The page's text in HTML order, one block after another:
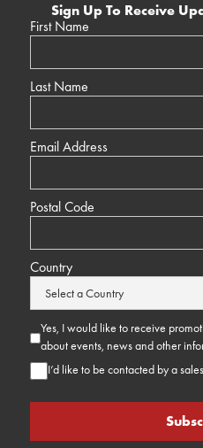
Sign Up To Receive
First Name
Last Name
Email Address
Postal Code
Country
Yes, I would like to receive
about events, news and other
I’d like to be contacted by a